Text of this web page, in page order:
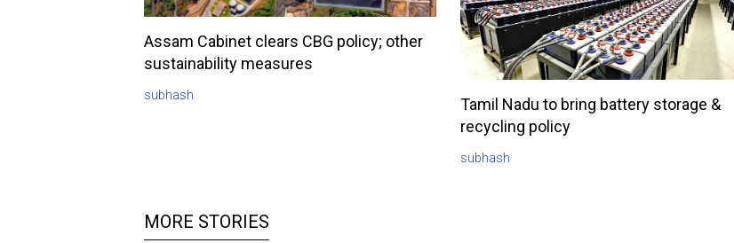
Assam Cabinet clears CBG policy; other
sustainability measures
subhash
Tamil Nadu to bring battery storage &
recycling policy
subhash
MORE STORIES